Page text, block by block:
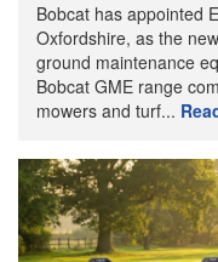
Bobcat has appointed
Oxfordshire, as the
ground maintenance
Bobcat GME range
mowers and turf...